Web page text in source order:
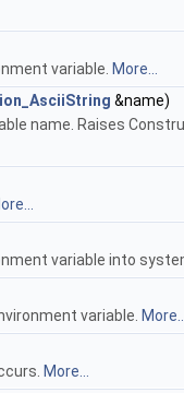
variable. More...
&name)
name. Raises
variable into
variable.
More...